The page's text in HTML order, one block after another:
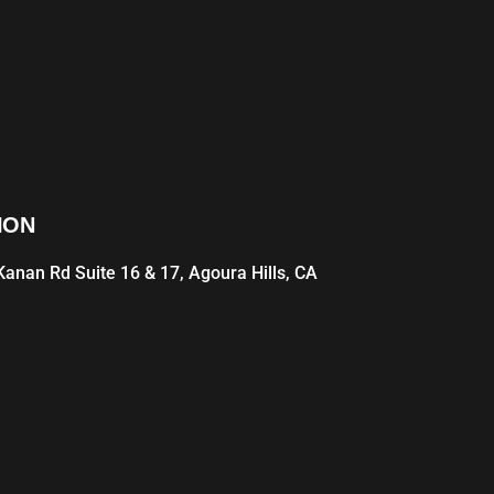
Rd Suite 16 & 17, Agoura Hills, CA